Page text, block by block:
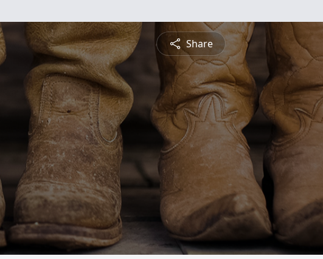
Share